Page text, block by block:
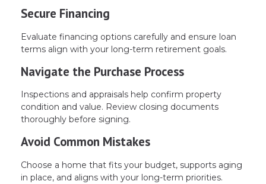
Secure Financing
Evaluate financing options carefully and ensure loan
terms align with your long-term retirement goals.
Navigate the Purchase Process
Inspections and appraisals help confirm property
condition and value. Review closing documents
thoroughly before signing.
Avoid Common Mistakes
Choose a home that fits your budget, supports aging
in place, and aligns with your long-term priorities.